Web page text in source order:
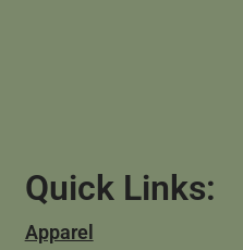
Quick Links:
Apparel